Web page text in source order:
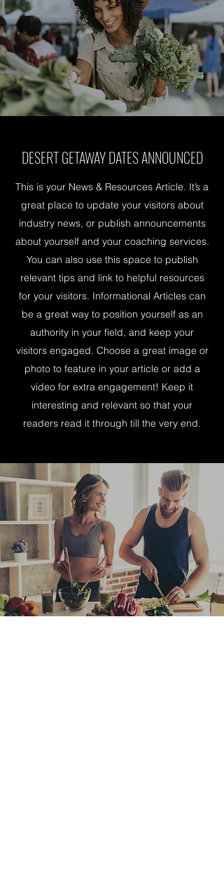
DESERT GETAWAY DATES ANNOUNCED
This is your News & Resources Article. It’s a
great place to update your visitors about
industry news, or publish announcements
about yourself and your coaching services.
You can also use this space to publish
relevant tips and link to helpful resources
for your visitors. Informational Articles can
be a great way to position yourself as an
authority in your field, and keep your
visitors engaged. Choose a great image or
photo to feature in your article or add a
video for extra engagement! Keep it
interesting and relevant so that your
readers read it through till the very end.